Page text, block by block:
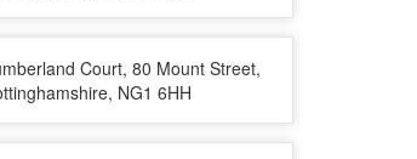
Court, 80 Mount Street,
NG1 6HH